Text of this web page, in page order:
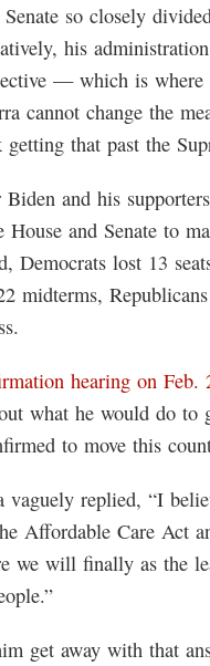
so closely
his
— which is where
cannot change the
that past the
and his
House and Senate to
Democrats lost 13
midterms,
hearing on Feb.
what he would do to
to move this
vaguely replied, “I
Affordable Care Act
we will finally as the
get away with that